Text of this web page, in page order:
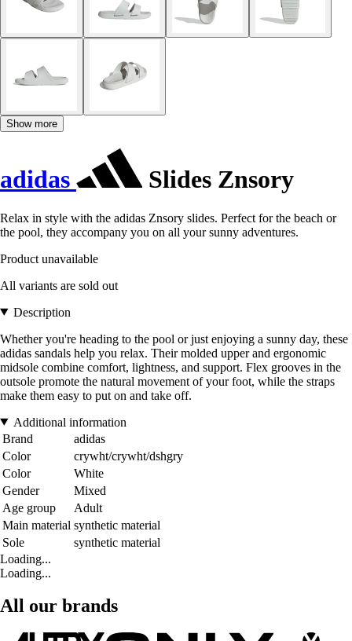
Show more
adidas Slides Znsory
Relax in style with the adidas Znsory slides. Perfect for the beach or
the pool, they accompany you on all your sunny adventures.
Product unavailable
All variants are sold out
Description
Whether you're heading to the pool or just enjoying a sunny day, these
adidas sandals help you relax. Their molded upper and ergonomic
midsole combine comfort, lightness, and support. Flex grooves in the
outsole promote the natural movement of your foot, while the straps
make them easy to put on and take off.
Additional information
Brand
adidas
Color
crywht/crywht/dshgry
Color
White
Gender
Mixed
Age group
Adult
Main material synthetic material
Sole
synthetic material
Loading...
Loading...
All our brands